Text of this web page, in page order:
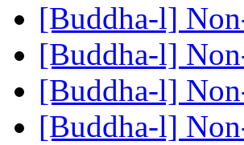
[Buddha-l]
[Buddha-l]
[Buddha-l]
[Buddha-l]